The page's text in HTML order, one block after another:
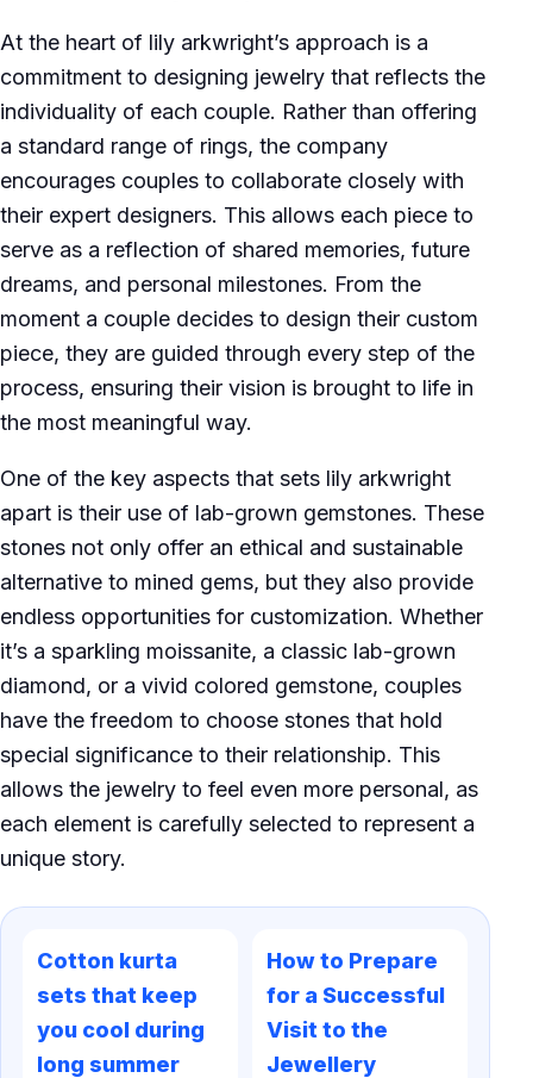
At the heart of lily arkwright’s approach is a
commitment to designing jewelry that reflects the
individuality of each couple. Rather than offering
a standard range of rings, the company
encourages couples to collaborate closely with
their expert designers. This allows each piece to
serve as a reflection of shared memories, future
dreams, and personal milestones. From the
moment a couple decides to design their custom
piece, they are guided through every step of the
process, ensuring their vision is brought to life in
the most meaningful way.
One of the key aspects that sets lily arkwright
apart is their use of lab-grown gemstones. These
stones not only offer an ethical and sustainable
alternative to mined gems, but they also provide
endless opportunities for customization. Whether
it’s a sparkling moissanite, a classic lab-grown
diamond, or a vivid colored gemstone, couples
have the freedom to choose stones that hold
special significance to their relationship. This
allows the jewelry to feel even more personal, as
each element is carefully selected to represent a
unique story.
Cotton kurta
sets that keep
you cool during
long summer
How to Prepare
for a Successful
Visit to the
Jewellery